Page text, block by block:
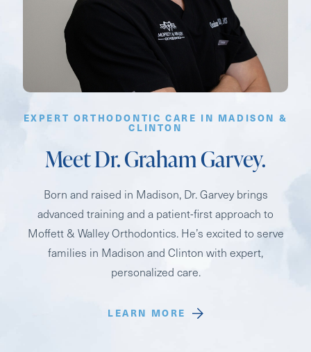
EXPERT ORTHODONTIC CARE IN MADISON &
CLINTON
Meet Dr. Graham Garvey.
Born and raised in Madison, Dr. Garvey brings
advanced training and a patient-first approach to
Moffett & Walley Orthodontics. He’s excited to serve
families in Madison and Clinton with expert,
personalized care.
LEARN MORE